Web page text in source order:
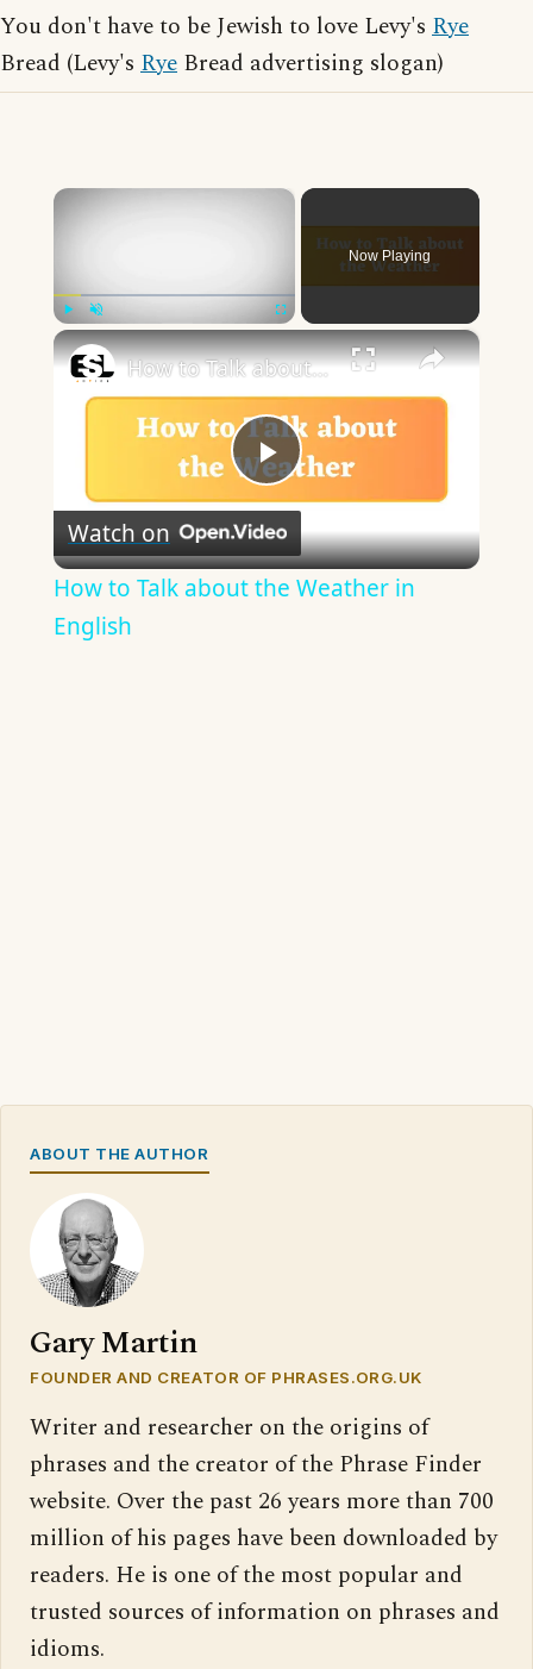
You don't have to be Jewish to love Levy's Rye
Bread (Levy's Rye Bread advertising slogan)
×
Now Playing
×
Play
Video
How to Talk about the Weather in English
Watch on
How to Talk about the Weather in
English
ABOUT THE AUTHOR
Gary Martin
FOUNDER AND CREATOR OF PHRASES.ORG.UK
Writer and researcher on the origins of
phrases and the creator of the Phrase Finder
website. Over the past 26 years more than 700
million of his pages have been downloaded by
readers. He is one of the most popular and
trusted sources of information on phrases and
idioms.